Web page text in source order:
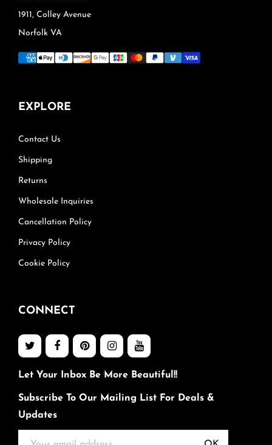
1911, Colley Avenue
Norfolk VA
EXPLORE
Contact Us
Shipping
Returns
Wholesale Inquiries
Cancellation Policy
Privacy Policy
Cookie Policy
CONNECT
Let Your Inbox Be More Beautiful!!
Subscribe To Our Mailing List For Deals &
Updates